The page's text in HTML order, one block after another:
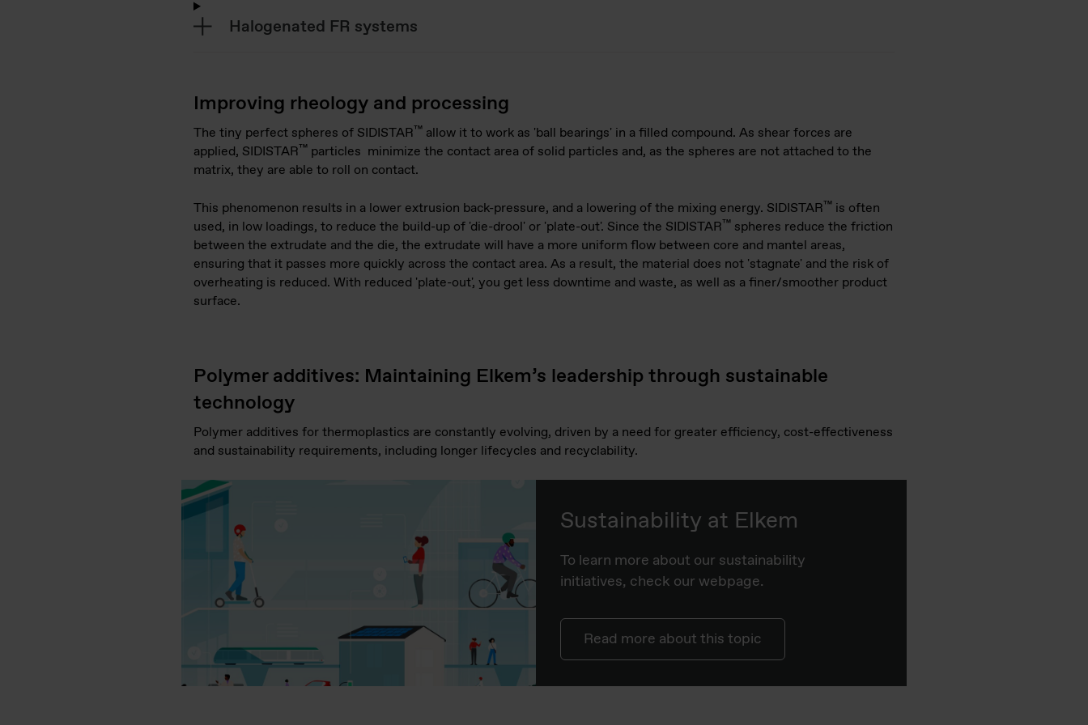
Halogenated FR systems
Improving rheology and processing
The tiny perfect spheres of SIDISTAR™ allow it to work as 'ball bearings' in a filled compound. As shear forces are
applied, SIDISTAR™ particles minimize the contact area of solid particles and, as the spheres are not attached to the
matrix, they are able to roll on contact.
This phenomenon results in a lower extrusion back-pressure, and a lowering of the mixing energy. SIDISTAR™ is often
used, in low loadings, to reduce the build-up of 'die-drool' or 'plate-out'. Since the SIDISTAR™ spheres reduce the friction
between the extrudate and the die, the extrudate will have a more uniform flow between core and mantel areas,
ensuring that it passes more quickly across the contact area. As a result, the material does not 'stagnate' and the risk of
overheating is reduced. With reduced 'plate-out', you get less downtime and waste, as well as a finer/smoother product
surface.
Polymer additives: Maintaining Elkem’s leadership through sustainable
technology
Polymer additives for thermoplastics are constantly evolving, driven by a need for greater efficiency, cost-effectiveness
and sustainability requirements, including longer lifecycles and recyclability.
Sustainability at Elkem
To learn more about our sustainability
initiatives, check our webpage.
Read more about this topic